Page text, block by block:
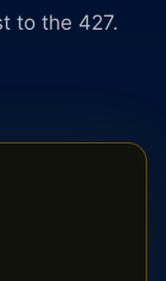
to the 427.